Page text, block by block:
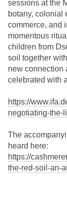
sessions at the
botany, colonial
commerce, and
momentous
children from
soil together
new connection
celebrated with
https://
negotiating-the-
The
heard here:
https://
the-red-soil-an-